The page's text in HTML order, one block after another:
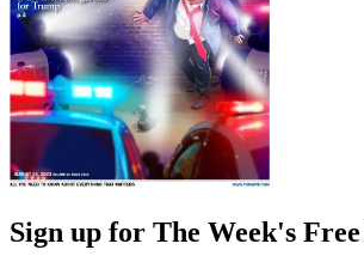
Sign up for The Week's